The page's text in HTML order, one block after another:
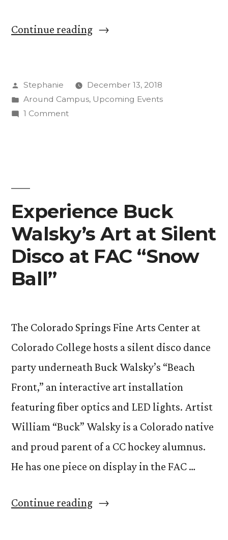
Continue reading“Students
Songwriting
Posted
by
Stephanie
December 13, 2018
Posted
in
Around Campus, Upcoming Events
1 Commenton
Experience Buck
Walsky’s Art at Silent
Disco at FAC “Snow
Ball”
The Colorado Springs Fine Arts Center at
Colorado College hosts a silent disco dance
party underneath Buck Walsky’s “Beach
Front,” an interactive art installation
featuring fiber optics and LED lights. Artist
William “Buck” Walsky is a Colorado native
and proud parent of a CC hockey alumnus.
He has one piece on display in the FAC …
Continue reading“Experience